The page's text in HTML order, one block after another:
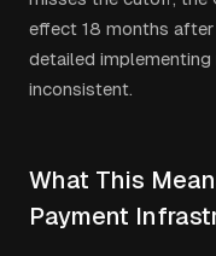
effect 18 months
detailed
inconsistent.
What This
Payment